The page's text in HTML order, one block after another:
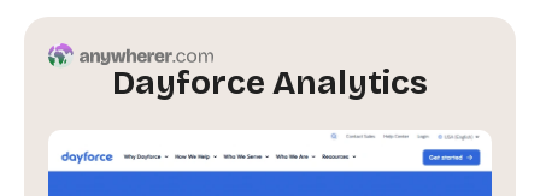
Dayforce Analytics